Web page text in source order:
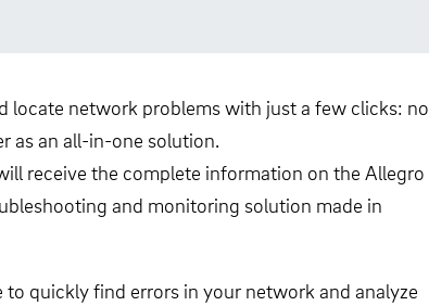
network problems with just a few clicks: no
as an all-in-one solution.
receive the complete information on the Allegro
and monitoring solution made in
quickly find errors in your network and analyze